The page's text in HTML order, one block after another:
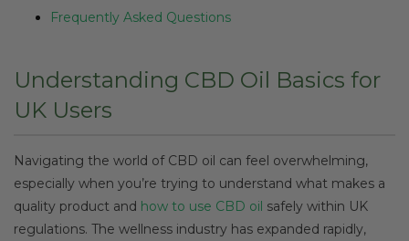
Frequently Asked Questions
Understanding CBD Oil Basics for
UK Users
Navigating the world of CBD oil can feel overwhelming,
especially when you’re trying to understand what makes a
quality product and how to use CBD oil safely within UK
regulations. The wellness industry has expanded rapidly,